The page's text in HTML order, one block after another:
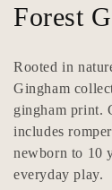
C
l
l
e
Forest
Rooted in
Gingham
gingham print.
includes
newborn to 10
everyday play.